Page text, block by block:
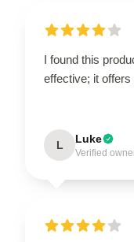
I found this
effective; it
L Luke
Verified